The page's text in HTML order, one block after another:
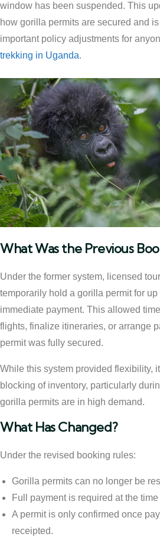
window has been suspended. This
how gorilla permits are secured and
important policy adjustments for
trekking in Uganda.
What Was the Previous
Under the former system, licensed
temporarily hold a gorilla permit for
immediate payment. This allowed
flights, finalize itineraries, or arrange
permit was fully secured.
While this system provided flexibility,
blocking of inventory, particularly
gorilla permits are in high demand.
What Has Changed?
Under the revised booking rules:
Gorilla permits can no longer be
Full payment is required at the
A permit is only confirmed once
receipted.